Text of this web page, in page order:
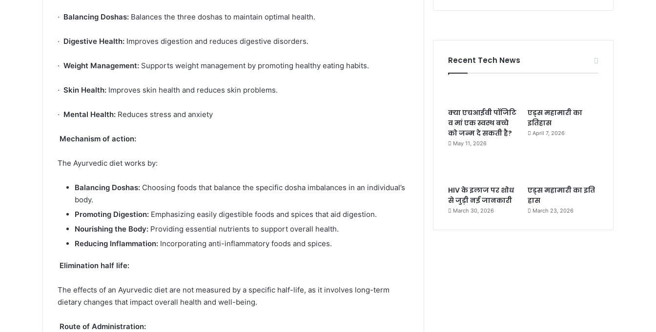
· Balancing Doshas: Balances the three doshas to maintain optimal health.
· Digestive Health: Improves digestion and reduces digestive disorders.
· Weight Management: Supports weight management by promoting healthy eating habits.
· Skin Health: Improves skin health and reduces skin problems.
· Mental Health: Reduces stress and anxiety
Mechanism of action:
The Ayurvedic diet works by:
Balancing Doshas: Choosing foods that balance the specific dosha imbalances in an individual’s
body.
Promoting Digestion: Emphasizing easily digestible foods and spices that aid digestion.
Nourishing the Body: Providing essential nutrients to support overall health.
Reducing Inflammation: Incorporating anti-inflammatory foods and spices.
Elimination half life:
The effects of an Ayurvedic diet are not measured by a specific half-life, as it involves long-term
dietary changes that impact overall health and well-being.
Route of Administration:
Recent Tech News
क्या एचआईवी पॉजिटि
व मां एक स्वस्थ बच्चे
को जन्म दे सकती है?
May 11, 2026
एड्स महामारी का
इतिहास
April 7, 2026
HIV के इलाज पर शोध
से जुड़ी नई जानकारी
March 30, 2026
एड्स महामारी का इति
हास
March 23, 2026